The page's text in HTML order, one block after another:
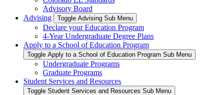
Advisory Board
Advising
Toggle Advising Sub Menu
Declare your Education Program
4-Year Undergraduate Degree Plans
Apply to a School of Education Program
Toggle Apply to a School of Education Program Sub Menu
Undergraduate Programs
Graduate Programs
Student Services and Resources
Toggle Student Services and Resources Sub Menu